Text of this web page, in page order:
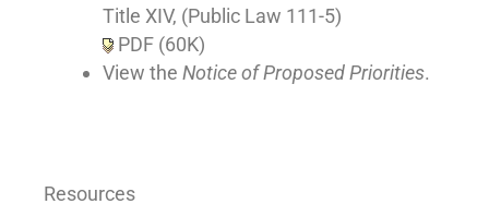
Title XIV, (Public Law 111-5)
PDF (60K)
View the Notice of Proposed Priorities.
Resources